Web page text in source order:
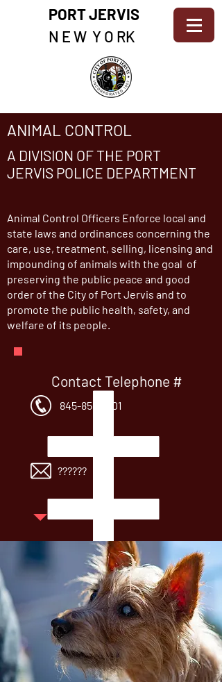
N E W Y O RK
PORT JERVIS
Contact Telephone #
845-856-5101
??????
ANIMAL CONTROL
A DIVISION OF THE PORT
JERVIS POLICE DEPARTMENT
Animal Control Officers Enforce local and
state laws and ordinances concerning the
care, use, treatment, selling, licensing and
impounding of animals with the goal of
preserving the public peace and good
order of the City of Port Jervis and to
promote the public health, safety, and
welfare of its people.